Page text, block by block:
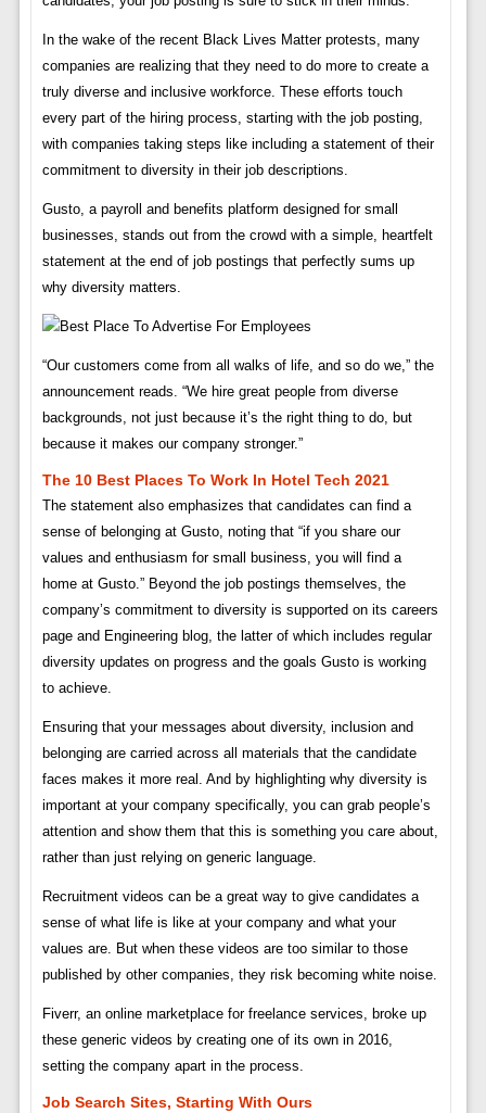
In the wake of the recent Black Lives Matter protests, many
companies are realizing that they need to do more to create a
truly diverse and inclusive workforce. These efforts touch
every part of the hiring process, starting with the job posting,
with companies taking steps like including a statement of their
commitment to diversity in their job descriptions.
Gusto, a payroll and benefits platform designed for small
businesses, stands out from the crowd with a simple, heartfelt
statement at the end of job postings that perfectly sums up
why diversity matters.
“Our customers come from all walks of life, and so do we,” the
announcement reads. “We hire great people from diverse
backgrounds, not just because it’s the right thing to do, but
because it makes our company stronger.”
The 10 Best Places To Work In Hotel Tech 2021
The statement also emphasizes that candidates can find a
sense of belonging at Gusto, noting that “if you share our
values ​​and enthusiasm for small business, you will find a
home at Gusto.” Beyond the job postings themselves, the
company’s commitment to diversity is supported on its careers
page and Engineering blog, the latter of which includes regular
diversity updates on progress and the goals Gusto is working
to achieve.
Ensuring that your messages about diversity, inclusion and
belonging are carried across all materials that the candidate
faces makes it more real. And by highlighting why diversity is
important at your company specifically, you can grab people’s
attention and show them that this is something you care about,
rather than just relying on generic language.
Recruitment videos can be a great way to give candidates a
sense of what life is like at your company and what your
values ​​are. But when these videos are too similar to those
published by other companies, they risk becoming white noise.
Fiverr, an online marketplace for freelance services, broke up
these generic videos by creating one of its own in 2016,
setting the company apart in the process.
Job Search Sites, Starting With Ours